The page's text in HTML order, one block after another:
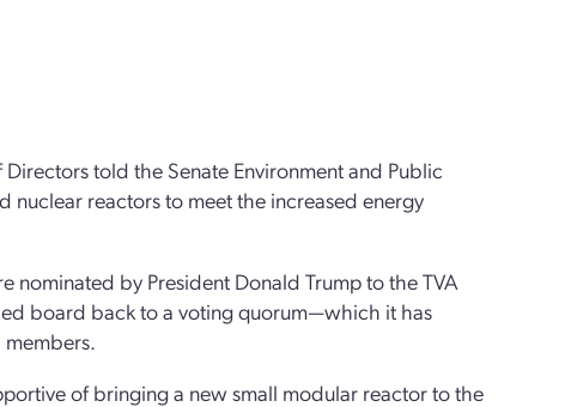
told the Senate Environment and Public
reactors to meet the increased energy
nominated by President Donald Trump to the TVA
board back to a voting quorum—which it has
of bringing a new small modular reactor to the